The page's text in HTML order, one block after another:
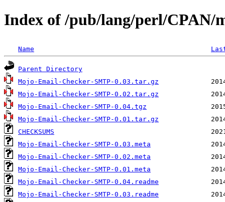
Index of /pub/lang/perl/CPAN/
Name
Parent Directory
Mojo-Email-Checker-SMTP-0.03.tar.gz
Mojo-Email-Checker-SMTP-0.02.tar.gz
Mojo-Email-Checker-SMTP-0.04.tgz
Mojo-Email-Checker-SMTP-0.01.tar.gz
CHECKSUMS
Mojo-Email-Checker-SMTP-0.03.meta
Mojo-Email-Checker-SMTP-0.02.meta
Mojo-Email-Checker-SMTP-0.01.meta
Mojo-Email-Checker-SMTP-0.04.readme
Mojo-Email-Checker-SMTP-0.03.readme